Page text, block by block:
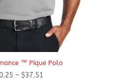
™ Pique Polo
– $37.51